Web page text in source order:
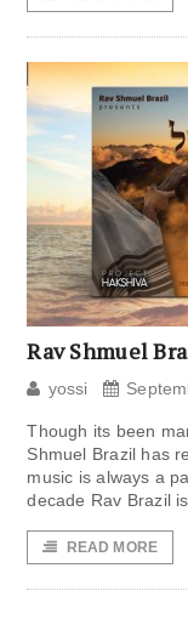
Rav Shmuel
yossi
Though its been
Shmuel Brazil has
music is always a
decade Rav Brazil
READ MORE